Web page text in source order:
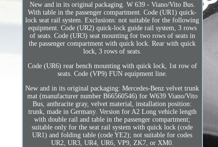
New and in its original packaging. W 639 - Viano/Vito Bus.
With table in the passenger compartment. Code (UR1) quick-
lock seat rail system. Exclusions: not suitable for the following
equipment. Code (UR2) quick-lock guide rail system, 3 rows
of seats. Code (UR3) seat mounting for two rows of seats in
the passenger compartment with quick lock. Rear with quick
lock, 3 rows of seats.
Code (UR6) rear bench mounting with quick lock, 1st row of
seats. Code (VP9) FUN equipment line.
New and in its original packaging: Mercedes-Benz velvet trunk
mat (manufacturer number B66560546) for W639 Viano/Vito
Bus, anthracite gray, velvet material, installation position:
trunk, made in Germany. Version for A2 Long vehicle length
with double rail and table in the passenger compartment;
suitable only for the seat rail system with quick lock (code
UR1) and folding table (code YE2); not suitable for codes
UR2, UR3, UR4, UR6, VP9, ZK7, or XM0.